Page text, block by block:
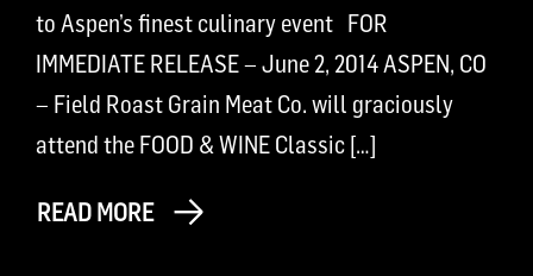
to Aspen’s finest culinary event FOR
IMMEDIATE RELEASE – June 2, 2014 ASPEN, CO
– Field Roast Grain Meat Co. will graciously
attend the FOOD & WINE Classic […]
READ MORE